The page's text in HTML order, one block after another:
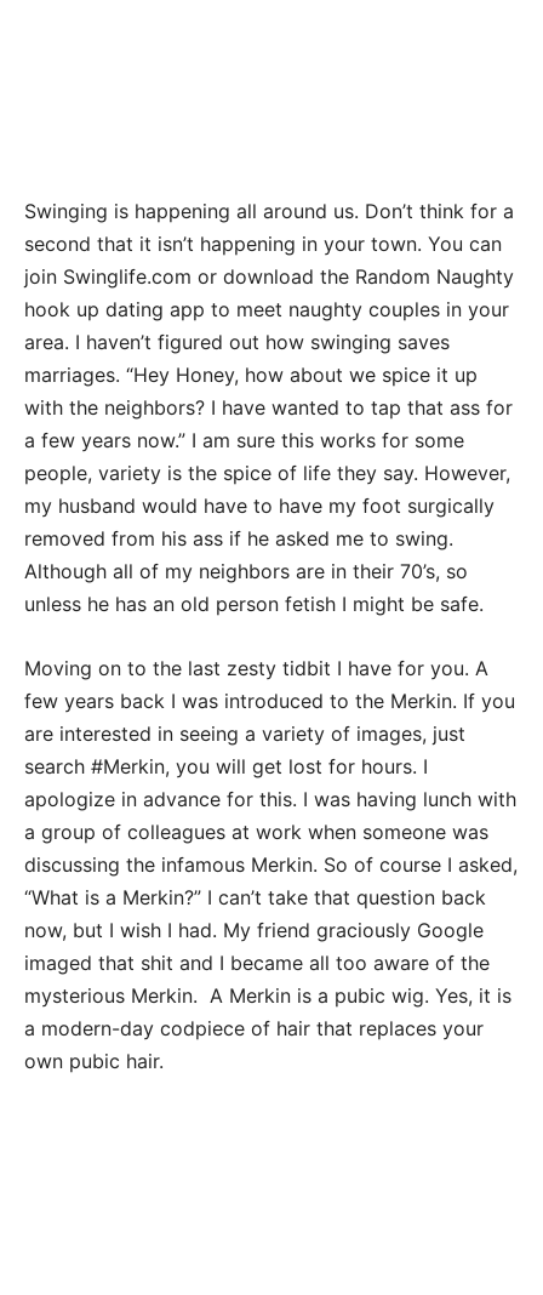
Swinging is happening all around us. Don’t think for a
second that it isn’t happening in your town. You can
join Swinglife.com or download the Random Naughty
hook up dating app to meet naughty couples in your
area. I haven’t figured out how swinging saves
marriages. “Hey Honey, how about we spice it up
with the neighbors? I have wanted to tap that ass for
a few years now.” I am sure this works for some
people, variety is the spice of life they say. However,
my husband would have to have my foot surgically
removed from his ass if he asked me to swing.
Although all of my neighbors are in their 70’s, so
unless he has an old person fetish I might be safe.
Moving on to the last zesty tidbit I have for you. A
few years back I was introduced to the Merkin. If you
are interested in seeing a variety of images, just
search #Merkin, you will get lost for hours. I
apologize in advance for this. I was having lunch with
a group of colleagues at work when someone was
discussing the infamous Merkin. So of course I asked,
“What is a Merkin?” I can’t take that question back
now, but I wish I had. My friend graciously Google
imaged that shit and I became all too aware of the
mysterious Merkin. A Merkin is a pubic wig. Yes, it is
a modern-day codpiece of hair that replaces your
own pubic hair.